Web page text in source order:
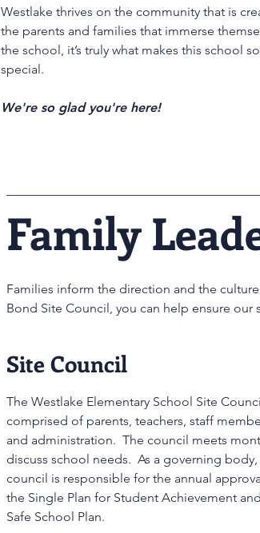
Westlake thrives on the community that is
the parents and families that immerse
the school, it’s truly what makes this school so
special.
We're so glad you're here!
Family
Families inform the direction and the
Bond Site Council, you can help ensure
Site Council
The Westlake Elementary School Site
comprised of parents, teachers, staff
and administration. The council meets
discuss school needs. As a governing body,
council is responsible for the annual
the Single Plan for Student Achievement
Safe School Plan.